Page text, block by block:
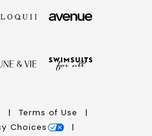
Terms of Use
Choices